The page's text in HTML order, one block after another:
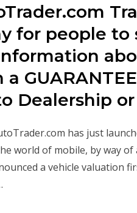
for people to
a
Dealership
has just
world of mobile, by way
a vehicle valuation